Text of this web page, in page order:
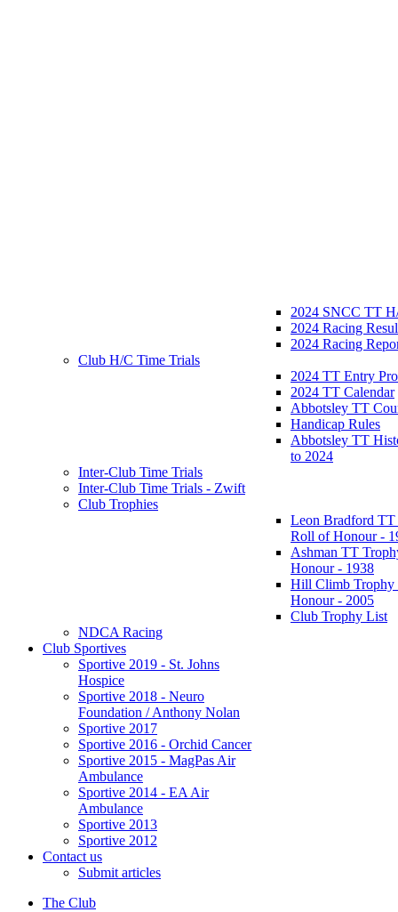
2024 SNCC TT
2024 Racing
2024 Racing
Club H/C Time Trials
2024 TT Entry
2024 TT Calendar
Abbotsley TT
Handicap Rules
Abbotsley TT
to 2024
Inter-Club Time Trials
Inter-Club Time Trials - Zwift
Club Trophies
Leon Bradford
Roll of Honour -
Ashman TT
Honour - 1938
Hill Climb Trophy
Honour - 2005
Club Trophy List
NDCA Racing
Club Sportives
Sportive 2019 - St. Johns
Hospice
Sportive 2018 - Neuro
Foundation / Anthony Nolan
Sportive 2017
Sportive 2016 - Orchid Cancer
Sportive 2015 - MagPas Air
Ambulance
Sportive 2014 - EA Air
Ambulance
Sportive 2013
Sportive 2012
Contact us
Submit articles
The Club